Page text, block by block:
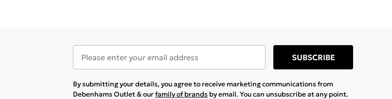
SUBSCRIBE
By submitting your details, you agree to receive marketing communications from
Debenhams Outlet & ourfamily of brands by email. You can unsubscribe at any point.